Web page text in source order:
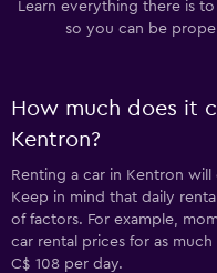
Learn everything there is
so you can be
How much does it
Kentron?
Renting a car in Kentron
Keep in mind that daily
of factors. For example,
car rental prices for as
C$ 108 per day.